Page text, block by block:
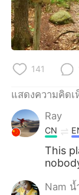
141
แสดงความคิดเ
Ray
CN
This
Nam น้